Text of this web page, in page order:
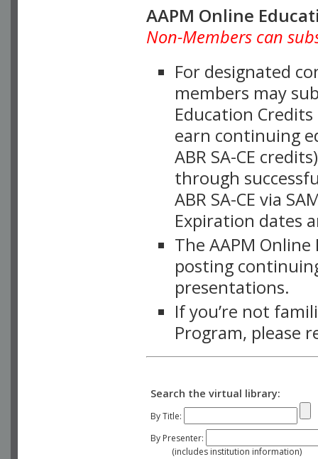
AAPM Online
Non-Members can
For designated
members may
Education
earn continuing
ABR SA-CE
through
ABR SA-CE via
Expiration dates
The AAPM
posting
presentations.
If you’re not
Program, please
Search the virtual library:
By Title:
By Presenter:
(includes institution information)